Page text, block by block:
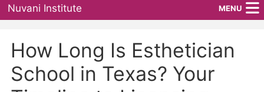
Nuvani Institute MENU
Locations
Admissions
How Long Is Esthetician
School in Texas? Your